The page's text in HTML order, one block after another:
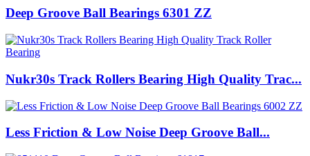
Deep Groove Ball Bearings 6301 ZZ
Nukr30s Track Rollers Bearing High Quality Trac...
Less Friction & Low Noise Deep Groove Ball...